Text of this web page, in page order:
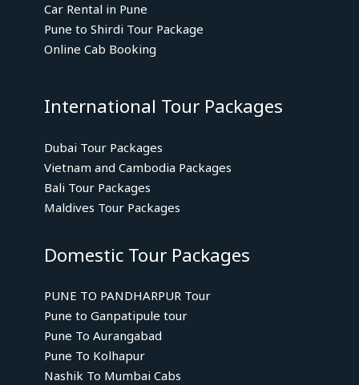
Car Rental in Pune
Pune to Shirdi Tour Package
Online Cab Booking
International Tour Packages
Dubai Tour Packages
Vietnam and Cambodia Packages
Bali Tour Packages
Maldives Tour Packages
Domestic Tour Packages
PUNE TO PANDHARPUR Tour
Pune to Ganpatipule tour
Pune To Aurangabad
Pune To Kolhapur
Nashik To Mumbai Cabs